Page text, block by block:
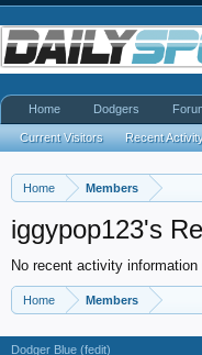
Home Members
iggypop123's
No recent activity
Home Members
Home Dodgers
Current Visitors Recent
Dodger Blue (fedit)